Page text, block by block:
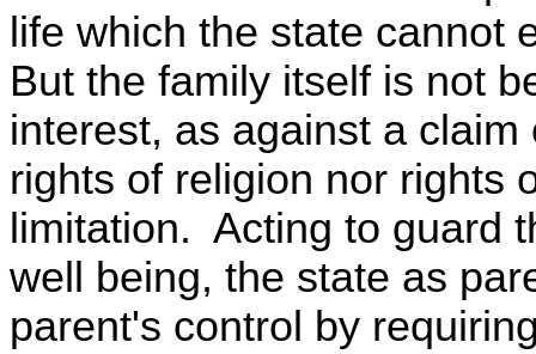
life which the state cannot
But the family itself is not
interest, as against a
rights of religion nor rights
limitation. Acting to guard
well being, the state as
parent's control by